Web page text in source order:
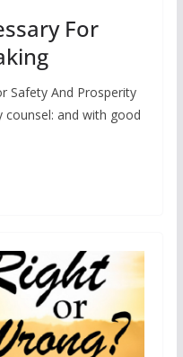
For
Safety And Prosperity
counsel: and with good